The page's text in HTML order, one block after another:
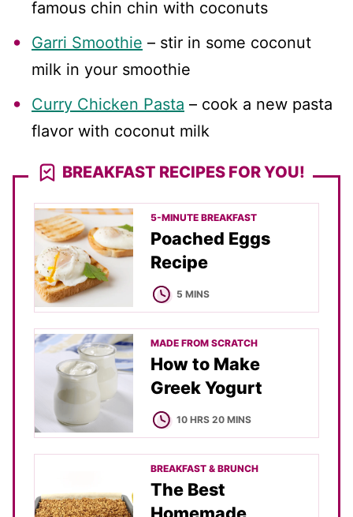
famous chin chin with coconuts
Garri Smoothie – stir in some coconut
milk in your smoothie
Curry Chicken Pasta – cook a new pasta
flavor with coconut milk
BREAKFAST RECIPES FOR YOU!
5-MINUTE BREAKFAST
Poached Eggs
Recipe
5 MINUTES
MINS
MADE FROM SCRATCH
How to Make
Greek Yogurt
10HOURS
HRS 20MINUTES
MINS
BREAKFAST & BRUNCH
The Best